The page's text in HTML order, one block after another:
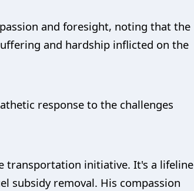
and foresight, noting that the
and hardship inflicted on the
response to the challenges
transportation initiative. It's a lifeline
subsidy removal. His compassion